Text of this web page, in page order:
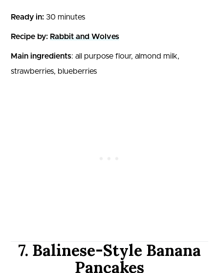
Ready in: 30 minutes
Recipe by: Rabbit and Wolves
Main ingredients: all purpose flour, almond milk,
strawberries, blueberries
7. Balinese-Style Banana
Pancakes